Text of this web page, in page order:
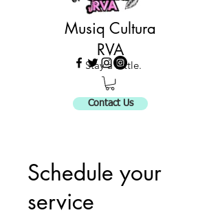
Contact Us
Musiq Cultura
RVA
Stay a Little.
Schedule your
service